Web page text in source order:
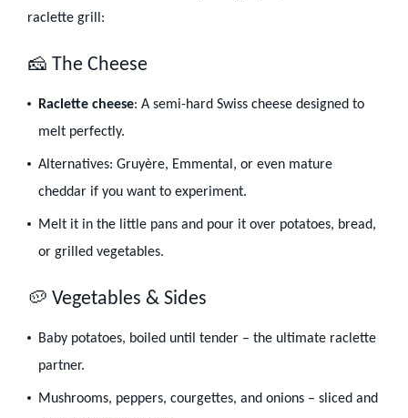
raclette grill:
🧀 The Cheese
Raclette cheese: A semi-hard Swiss cheese designed to
melt perfectly.
Alternatives: Gruyère, Emmental, or even mature
cheddar if you want to experiment.
Melt it in the little pans and pour it over potatoes, bread,
or grilled vegetables.
🥔 Vegetables & Sides
Baby potatoes, boiled until tender – the ultimate raclette
partner.
Mushrooms, peppers, courgettes, and onions – sliced and